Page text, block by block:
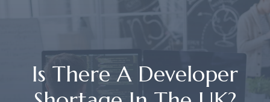
Is There A Developer